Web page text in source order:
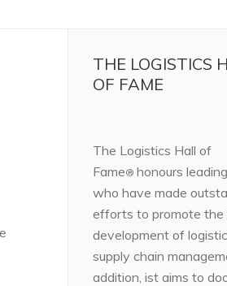
THE LOGISTICS
OF FAME
The Logistics Hall of
Fame® honours
who have made
efforts to promote the
development of
supply chain
addition, ist aims to